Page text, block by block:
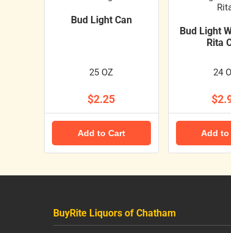
Bud Light Can
25 OZ
$2.25
Add to Cart
Bud Light
Rita
24
Add to
BuyRite Liquors of Chatham